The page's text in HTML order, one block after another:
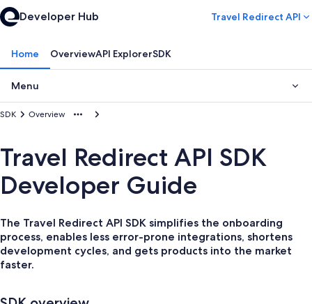
Developer Hub Travel Redirect API
Home OverviewAPI ExplorerSDK
Menu
Overview
SDK
Travel Redirect API SDK
Developer Guide
The Travel Redirect API SDK simplifies the onboarding
process, enables less error-prone integrations, shortens
development cycles, and gets products into the market
faster.